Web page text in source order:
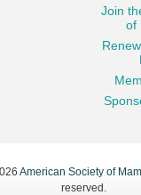
Join
of
American Society of
reserved.